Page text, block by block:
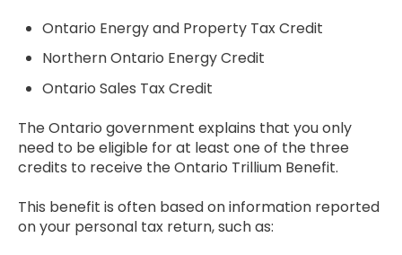
Ontario Energy and Property Tax Credit
Northern Ontario Energy Credit
Ontario Sales Tax Credit
The Ontario government explains that you only
need to be eligible for at least one of the three
credits to receive the Ontario Trillium Benefit.
This benefit is often based on information reported
on your personal tax return, such as: